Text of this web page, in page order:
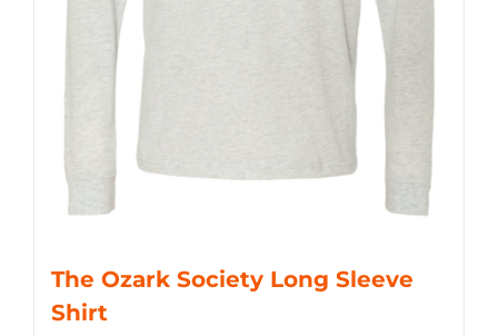
The Ozark Society Long Sleeve
Shirt